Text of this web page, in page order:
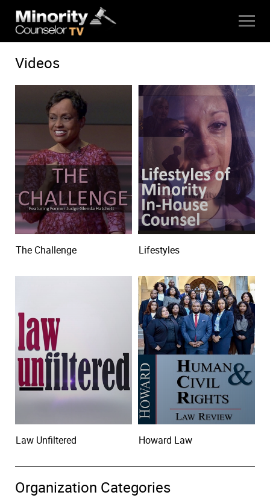
Videos
The Challenge Lifestyles
Law Unfiltered Howard Law
Organization Categories